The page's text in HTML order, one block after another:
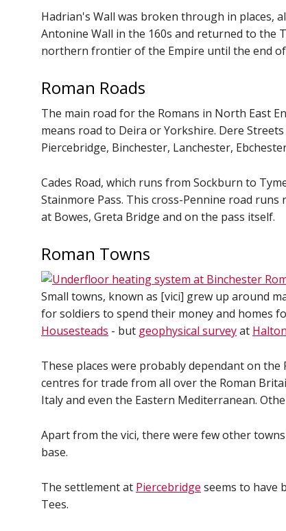
Hadrian's Wall was broken through in places,
Antonine Wall in the 160s and returned to the
northern frontier of the Empire until the end
Roman Roads
The main road for the Romans in North East
means road to Deira or Yorkshire. Dere
Piercebridge, Binchester, Lanchester,
Cades Road, which runs from Sockburn to
Stainmore Pass. This cross-Pennine road
at Bowes, Greta Bridge and on the pass itself.
Roman Towns
Small towns, known as [vici] grew up around
for soldiers to spend their money and homes
Housesteads - but geophysical surveyat
These places were probably dependant on
centres for trade from all over the Roman
Italy and even the Eastern Mediterranean.
Apart from the vici, there were few other
base.
The settlement at Piercebridge seems to have
Tees.